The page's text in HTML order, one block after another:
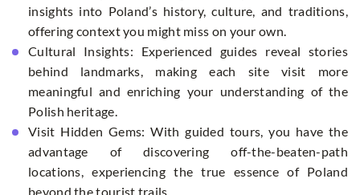
insights into Poland’s history, culture, and traditions,
offering context you might miss on your own.
Cultural Insights: Experienced guides reveal stories
behind landmarks, making each site visit more
meaningful and enriching your understanding of the
Polish heritage.
Visit Hidden Gems: With guided tours, you have the
advantage of discovering off-the-beaten-path
locations, experiencing the true essence of Poland
beyond the tourist trails.